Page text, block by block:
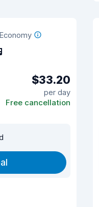
$33.20
per day
Free cancellation